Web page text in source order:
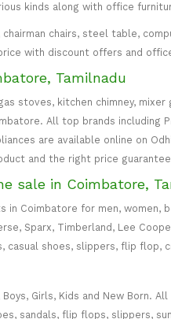
kinds along with office
chairs, steel table,
with discount offers and
Tamilnadu
stoves, kitchen chimney,
All top brands including
are available online on
and the right price
sale in Coimbatore,
Coimbatore for men, women,
Sparx, Timberland, Lee
shoes, slippers, flip flop,
Girls, Kids and New
sandals, flip flops, slippers,